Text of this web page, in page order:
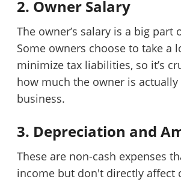
2. Owner Salary
The owner’s salary is a big part
Some owners choose to take a
minimize tax liabilities, so it’s
how much the owner is
business.
3. Depreciation and
These are non-cash expenses
income but don't directly affect